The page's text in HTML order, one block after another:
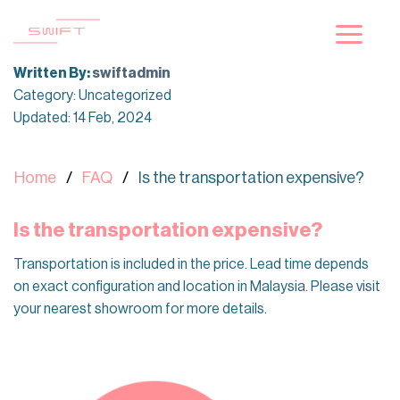
Written By:swiftadmin
Category: Uncategorized
Updated: 14 Feb, 2024
Home FAQ Is the transportation expensive?
Is the transportation expensive?
Transportation is included in the price. Lead time depends
on exact configuration and location in Malaysia. Please visit
your nearest showroom for more details.